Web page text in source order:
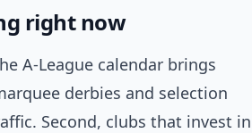
right now
A-League calendar brings
derbies and selection
Second, clubs that invest in